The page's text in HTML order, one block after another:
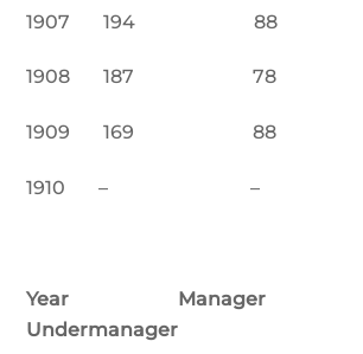
1907 194 88
1908 187 78
1909 169 88
1910 – –
Year
Undermanager